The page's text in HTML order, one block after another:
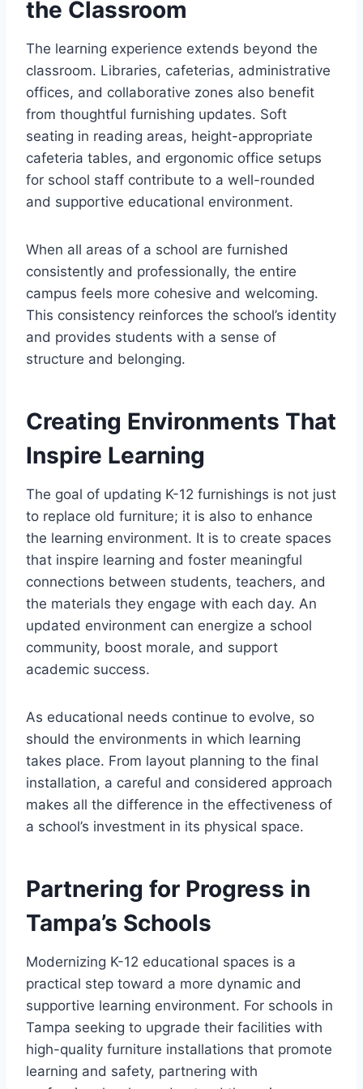
the Classroom
The learning experience extends beyond the
classroom. Libraries, cafeterias, administrative
offices, and collaborative zones also benefit
from thoughtful furnishing updates. Soft
seating in reading areas, height-appropriate
cafeteria tables, and ergonomic office setups
for school staff contribute to a well-rounded
and supportive educational environment.
When all areas of a school are furnished
consistently and professionally, the entire
campus feels more cohesive and welcoming.
This consistency reinforces the school’s identity
and provides students with a sense of
structure and belonging.
Creating Environments That
Inspire Learning
The goal of updating K-12 furnishings is not just
to replace old furniture; it is also to enhance
the learning environment. It is to create spaces
that inspire learning and foster meaningful
connections between students, teachers, and
the materials they engage with each day. An
updated environment can energize a school
community, boost morale, and support
academic success.
As educational needs continue to evolve, so
should the environments in which learning
takes place. From layout planning to the final
installation, a careful and considered approach
makes all the difference in the effectiveness of
a school’s investment in its physical space.
Partnering for Progress in
Tampa’s Schools
Modernizing K-12 educational spaces is a
practical step toward a more dynamic and
supportive learning environment. For schools in
Tampa seeking to upgrade their facilities with
high-quality furniture installations that promote
learning and safety, partnering with